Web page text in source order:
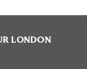
LONDON